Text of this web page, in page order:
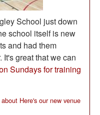
School just down
school itself is new
and had them
great that we can
Sundays for training
about Here's our new venue